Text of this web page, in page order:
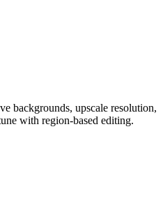
backgrounds, upscale resolution,
with region-based editing.